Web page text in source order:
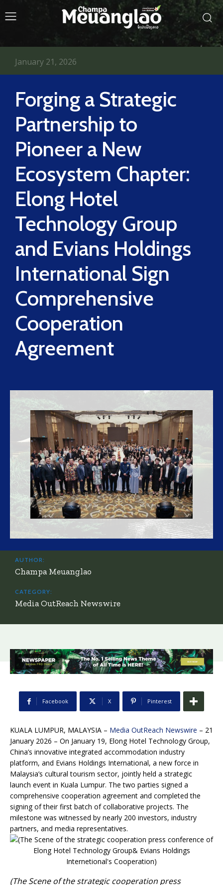
Forging a Strategic
Partnership to
Pioneer a New
Ecosystem Chapter:
Elong Hotel
Technology Group
and Evians Holdings
International Sign
Comprehensive
Cooperation
Agreement
January 21, 2026
AUTHOR:
Champa Meuanglao
CATEGORY:
Media OutReach Newswire
Facebook X Pinterest
KUALA LUMPUR, MALAYSIA – Media OutReach Newswire – 21
January 2026 – On January 19, Elong Hotel Technology Group,
China’s innovative integrated accommodation industry
platform, and Evians Holdings International, a new force in
Malaysia’s cultural tourism sector, jointly held a strategic
launch event in Kuala Lumpur. The two parties signed a
comprehensive cooperation agreement and completed the
signing of their first batch of collaborative projects. The
milestone was witnessed by nearly 200 investors, industry
partners, and media representatives.
(The Scene of the strategic cooperation press